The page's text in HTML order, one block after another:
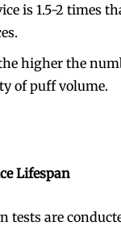
is 1.5-2 times
higher the
of puff volume.
Lifespan
tests are